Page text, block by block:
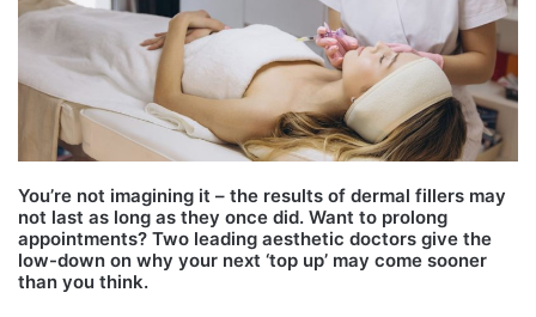
You’re not imagining it – the results of dermal fillers may
not last as long as they once did. Want to prolong
appointments? Two leading aesthetic doctors give the
low-down on why your next ‘top up’ may come sooner
than you think.